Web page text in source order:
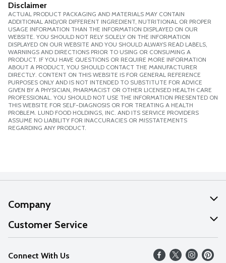
Disclaimer
ACTUAL PRODUCT PACKAGING AND MATERIALS MAY CONTAIN
ADDITIONAL AND/OR DIFFERENT INGREDIENT, NUTRITIONAL OR PROPER
USAGE INFORMATION THAN THE INFORMATION DISPLAYED ON OUR
WEBSITE. YOU SHOULD NOT RELY SOLELY ON THE INFORMATION
DISPLAYED ON OUR WEBSITE AND YOU SHOULD ALWAYS READ LABELS,
WARNINGS AND DIRECTIONS PRIOR TO USING OR CONSUMING A
PRODUCT. IF YOU HAVE QUESTIONS OR REQUIRE MORE INFORMATION
ABOUT A PRODUCT, YOU SHOULD CONTACT THE MANUFACTURER
DIRECTLY. CONTENT ON THIS WEBSITE IS FOR GENERAL REFERENCE
PURPOSES ONLY AND IS NOT INTENDED TO SUBSTITUTE FOR ADVICE
GIVEN BY A PHYSICIAN, PHARMACIST OR OTHER LICENSED HEALTH CARE
PROFESSIONAL. YOU SHOULD NOT USE THE INFORMATION PRESENTED ON
THIS WEBSITE FOR SELF-DIAGNOSIS OR FOR TREATING A HEALTH
PROBLEM. LUND FOOD HOLDINGS, INC. AND ITS SERVICE PROVIDERS
ASSUME NO LIABILITY FOR INACCURACIES OR MISSTATEMENTS
REGARDING ANY PRODUCT.
Company
About Us
Our Values
Careers
Customer Service
Help
FAQs
Connect With Us